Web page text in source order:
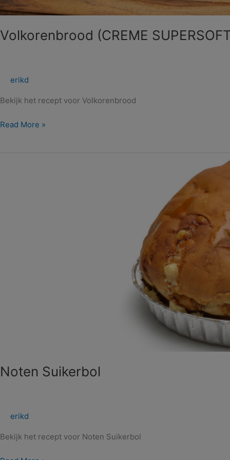
Volkorenbrood (CREME
erikd
Bekijk het recept voor Volkorenbrood
Read More »
Noten Suikerbol
erikd
Bekijk het recept voor Noten Suikerbol